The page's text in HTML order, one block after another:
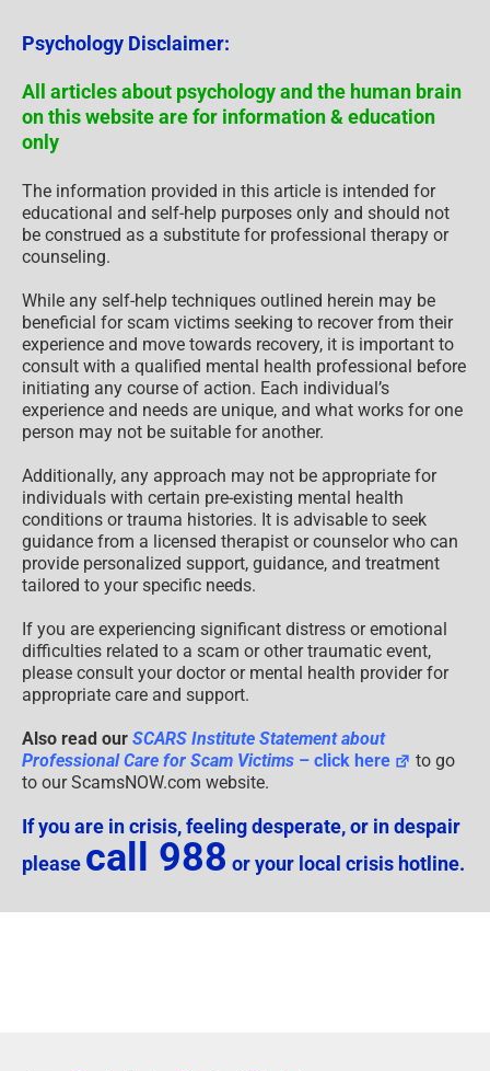
Psychology Disclaimer:
All articles about psychology and the human brain
on this website are for information & education
only
The information provided in this article is intended for
educational and self-help purposes only and should not
be construed as a substitute for professional therapy or
counseling.
While any self-help techniques outlined herein may be
beneficial for scam victims seeking to recover from their
experience and move towards recovery, it is important to
consult with a qualified mental health professional before
initiating any course of action. Each individual’s
experience and needs are unique, and what works for one
person may not be suitable for another.
Additionally, any approach may not be appropriate for
individuals with certain pre-existing mental health
conditions or trauma histories. It is advisable to seek
guidance from a licensed therapist or counselor who can
provide personalized support, guidance, and treatment
tailored to your specific needs.
If you are experiencing significant distress or emotional
difficulties related to a scam or other traumatic event,
please consult your doctor or mental health provider for
appropriate care and support.
Also read our SCARS Institute Statement about
Professional Care for Scam Victims – click here
to go
to our ScamsNOW.com website.
If you are in crisis, feeling desperate, or in despair
please call 988 or your local crisis hotline.